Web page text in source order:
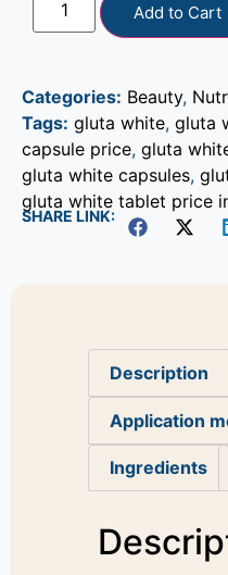
Add to Cart
Categories: Beauty,
Tags: gluta white, gluta
capsule price, gluta
gluta white capsules,
gluta white tablet price
SHARE LINK:
Description
Application
Ingredients